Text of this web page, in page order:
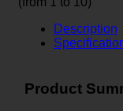
Description
Product